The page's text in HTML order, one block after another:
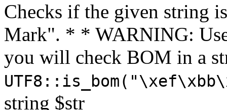
Checks if the given string
Mark". * * WARNING:
you will check BOM in a
string $str